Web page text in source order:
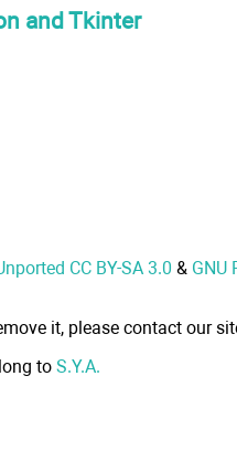
and Tkinter
CC BY-SA 3.0 & GNU
it, please contact our
to S.Y.A.